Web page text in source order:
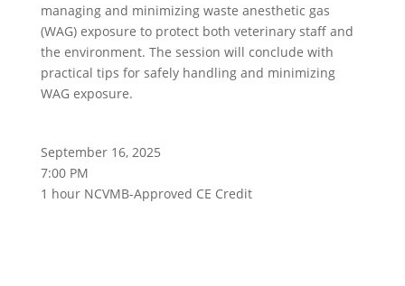
managing and minimizing waste anesthetic gas
(WAG) exposure to protect both veterinary staff and
the environment. The session will conclude with
practical tips for safely handling and minimizing
WAG exposure.
September 16, 2025
7:00 PM
1 hour NCVMB-Approved CE Credit